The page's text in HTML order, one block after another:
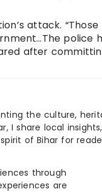
attack. “Those
police
after
the culture,
I share local
of Bihar for
through
are